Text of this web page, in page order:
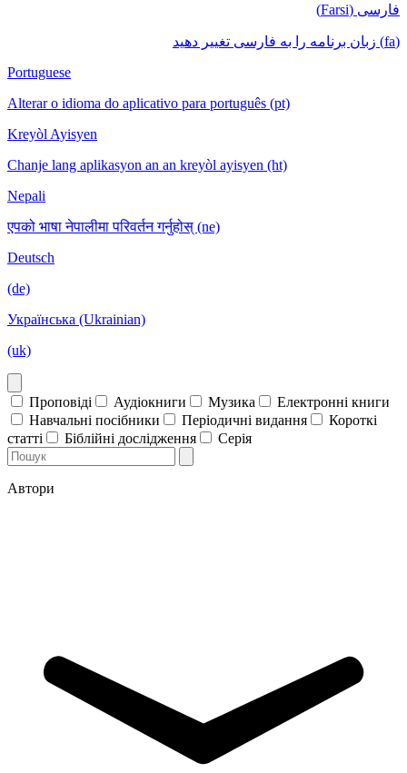
فارسی (Farsi)
(fa) زبان برنامه را به فارسی تغییر دهید
Portuguese
Alterar o idioma do aplicativo para português (pt)
Kreyòl Ayisyen
Chanje lang aplikasyon an an kreyòl ayisyen (ht)
Nepali
एपको भाषा नेपालीमा परिवर्तन गर्नुहोस् (ne)
Deutsch
(de)
Українська (Ukrainian)
(uk)
Проповіді Аудіокниги Музика
Електронні книги
Навчальні посібники
Періодичні видання
Короткі
статті
Біблійні дослідження Серія
Автори